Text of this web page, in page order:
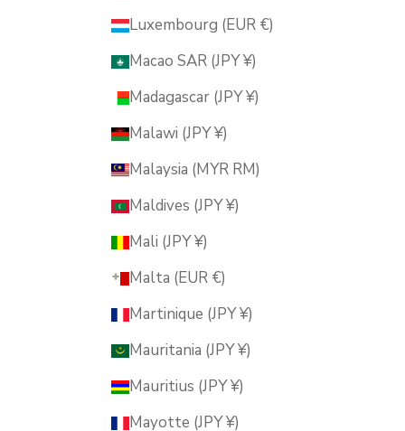
Luxembourg (EUR €)
Macao SAR (JPY ¥)
Madagascar (JPY ¥)
Malawi (JPY ¥)
Malaysia (MYR RM)
Maldives (JPY ¥)
Mali (JPY ¥)
Malta (EUR €)
Martinique (JPY ¥)
Mauritania (JPY ¥)
Mauritius (JPY ¥)
Mayotte (JPY ¥)